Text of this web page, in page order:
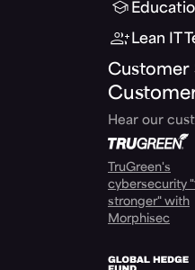
Lean IT
Customer
Hear our
TruGreen's
cybersecurity
stronger" with
Morphisec